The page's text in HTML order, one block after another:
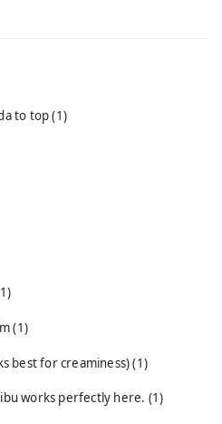
to top(1)
(1)
best for creaminess)(1)
works perfectly here. (1)